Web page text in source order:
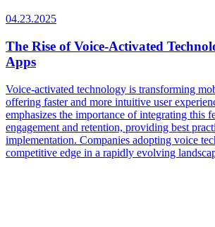
04.23.2025
The Rise of Voice-Activated
Apps
Voice-activated technology is transforming
offering faster and more intuitive user
emphasizes the importance of integrating this
engagement and retention, providing best
implementation. Companies adopting voice
competitive edge in a rapidly evolving